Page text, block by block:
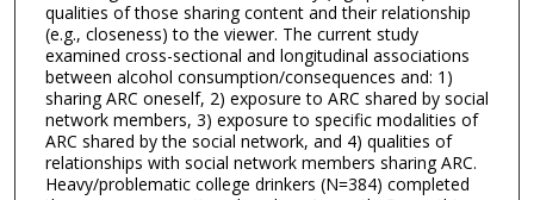
qualities of those sharing content and their relationship
(e.g., closeness) to the viewer. The current study
examined cross-sectional and longitudinal associations
between alcohol consumption/consequences and: 1)
sharing ARC oneself, 2) exposure to ARC shared by social
network members, 3) exposure to specific modalities of
ARC shared by the social network, and 4) qualities of
relationships with social network members sharing ARC.
Heavy/problematic college drinkers (N=384) completed